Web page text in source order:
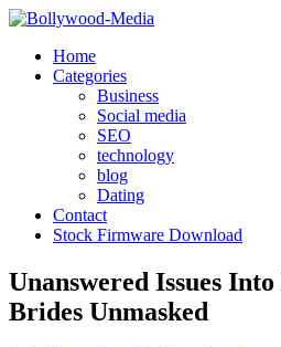
Skip
contentHome
Categories
Business
Social media
SEO
technology
blog
Dating
Contact
Stock Firmware Download
Unanswered Issues
Brides Unmasked